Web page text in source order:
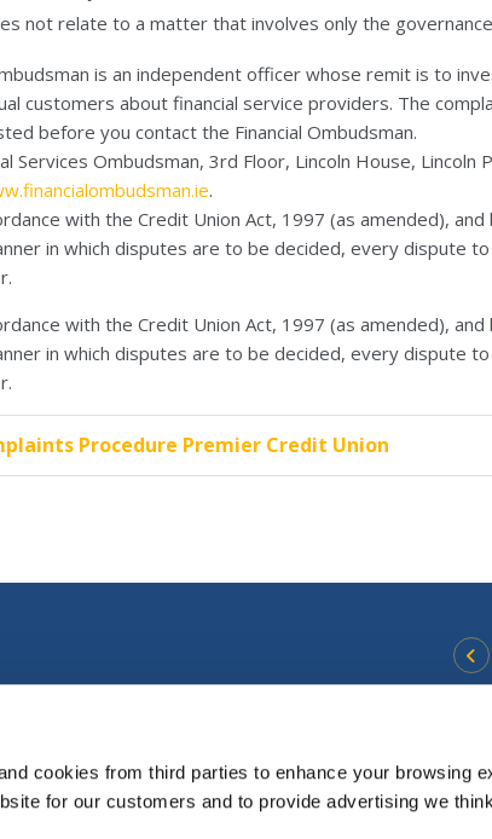
cookies from third parties to enhance your browsing
for our customers and to provide advertising we
not relate to a matter that involves only the
is an independent officer whose remit is to
customers about financial service providers. The
before you contact the Financial Ombudsman.
Services Ombudsman, 3rd Floor, Lincoln House,
.
with the Credit Union Act, 1997 (as amended),
in which disputes are to be decided, every dispute
with the Credit Union Act, 1997 (as amended),
in which disputes are to be decided, every dispute
Procedure Premier Credit Union
Hours:
Tuesday
9:30 -17.00
Thursday
9.30 -17.00